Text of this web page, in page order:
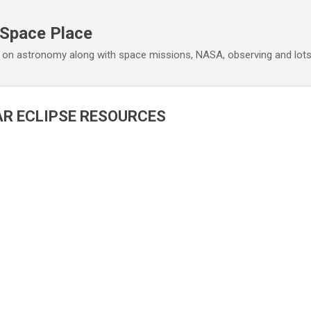
Place
astronomy along with space missions, NASA, observing and
ECLIPSE RESOURCES